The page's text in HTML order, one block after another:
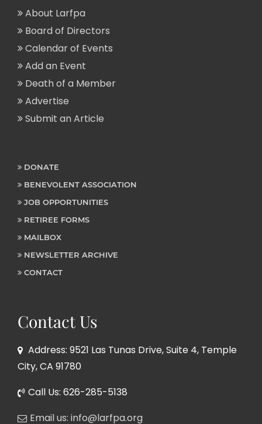
About Larfpa
Board of Directors
Calendar of Events
Add an Event
Death of a Member
Advertise
Submit an Article
DONATE
BENEVOLENT ASSOCIATION
JOB OPPORTUNITIES
RETIREE FORMS
MAILBOX
NEWSLETTER ARCHIVE
CONTACT
Contact Us
Address: 9521 Las Tunas Drive, Suite 4, Temple
City, CA 91780
Call Us: 626-285-5138
Email us: info@larfpa.org